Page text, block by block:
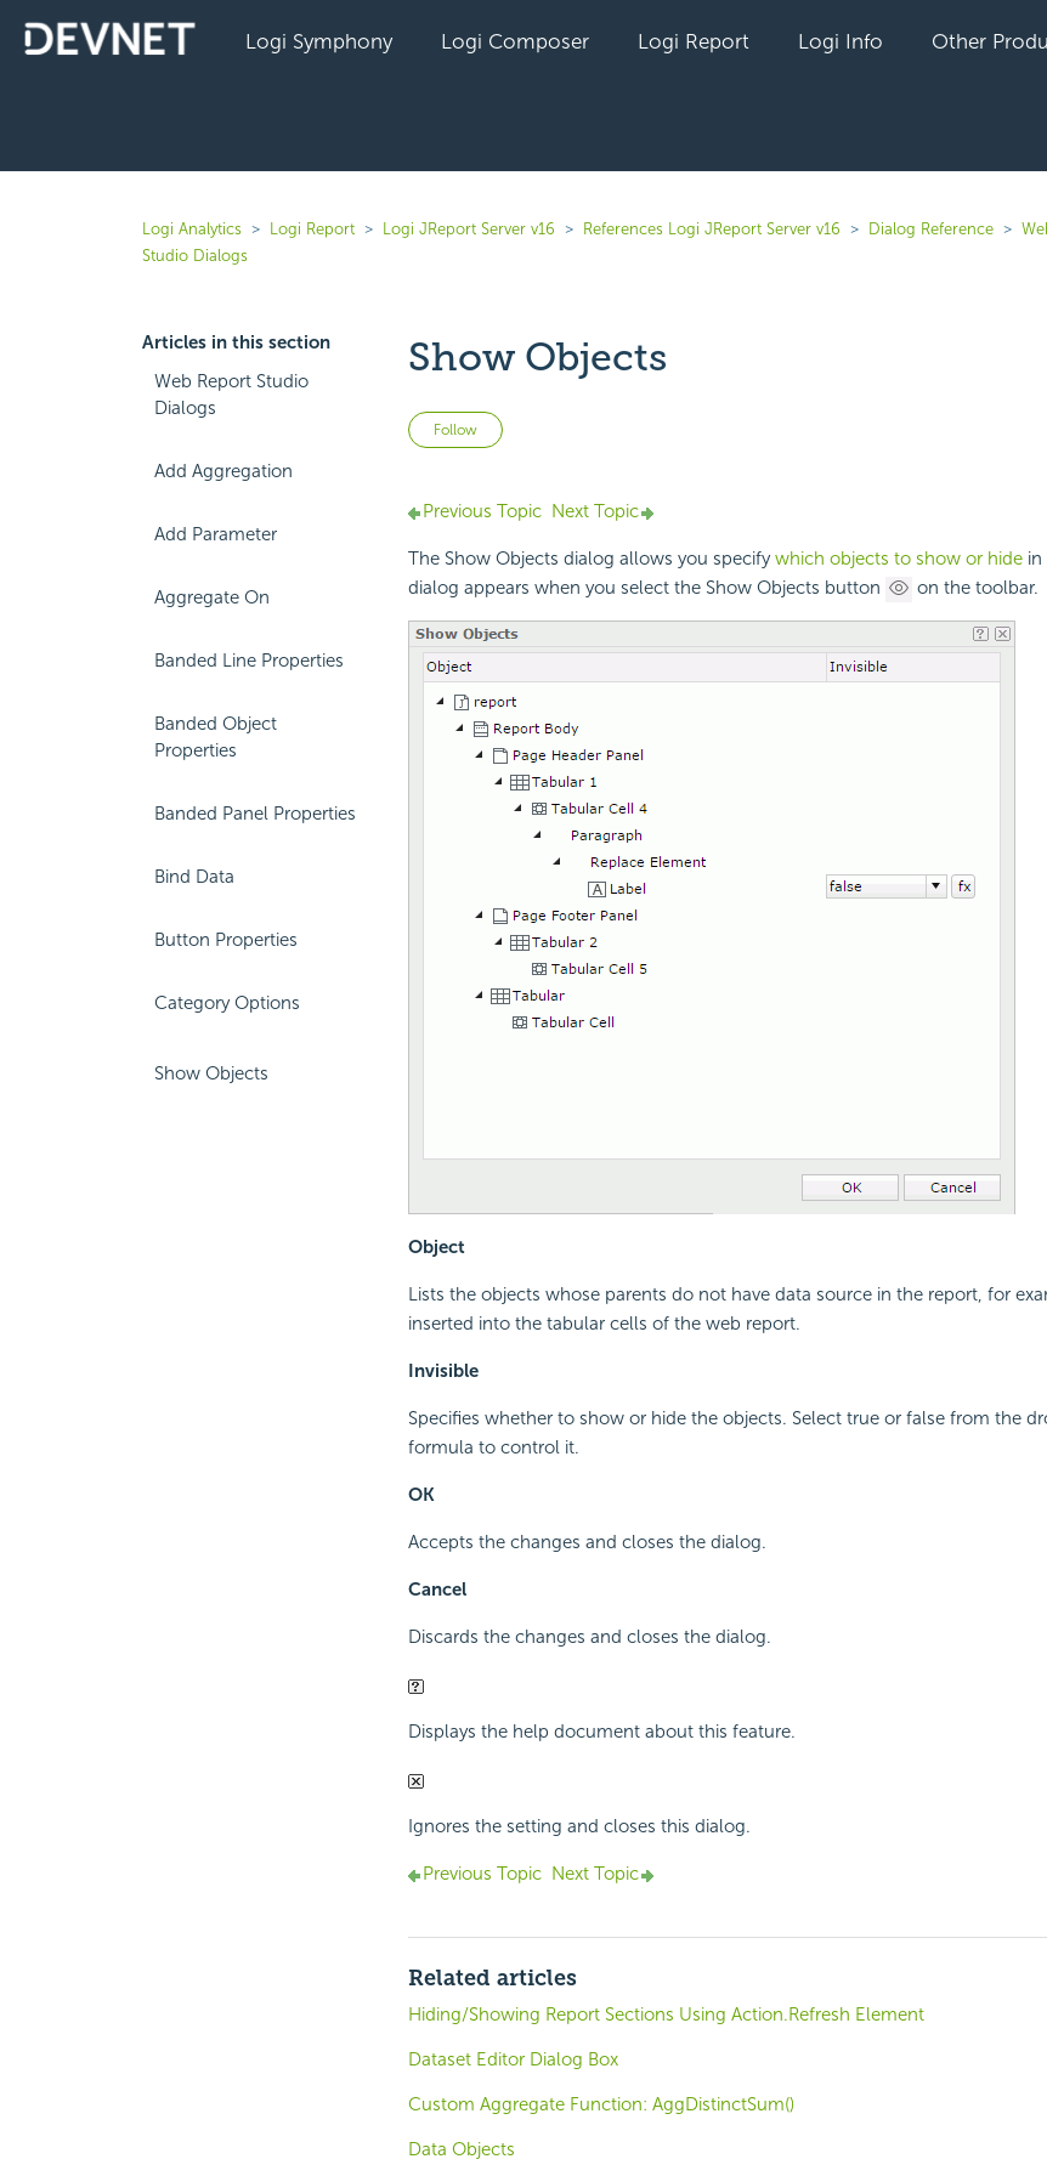
Logi Symphony Logi Composer Logi Report Logi Info Other
Logi Analytics Logi Report Logi JReport Server v16 References Logi JReport Server v16 Dialog Reference
Studio Dialogs
Articles in this section
Web Report Studio
Dialogs
Add Aggregation
Add Parameter
Aggregate On
Banded Line Properties
Banded Object
Properties
Banded Panel Properties
Bind Data
Button Properties
Category Options
Show Objects
Show Objects
Follow Not yet followed by anyone
Previous Topic Next Topic
The Show Objects dialog allows you specifywhich objects to show or hidein
dialog appears when you select the Show Objects button
on the toolbar.
Object
Lists the objects whose parents do not have data source in the report, for
inserted into the tabular cells of the web report.
Invisible
Specifies whether to show or hide the objects. Select true or false from the
formula to control it.
OK
Accepts the changes and closes the dialog.
Cancel
Discards the changes and closes the dialog.
Displays the help document about this feature.
Ignores the setting and closes this dialog.
Previous Topic Next Topic
Related articles
Hiding/Showing Report Sections Using Action.Refresh Element
Dataset Editor Dialog Box
Custom Aggregate Function: AggDistinctSum()
Data Objects